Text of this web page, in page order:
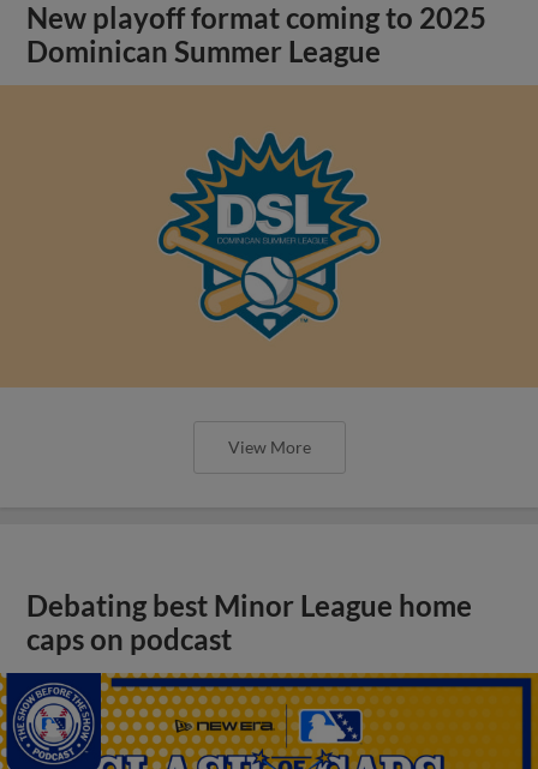
New playoff format coming to 2025
Dominican Summer League
View More
Debating best Minor League home
caps on podcast